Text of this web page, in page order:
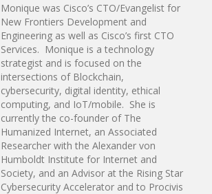
Monique was Cisco’s CTO/Evangelist for
New Frontiers Development and
Engineering as well as Cisco’s first CTO
Services. Monique is a technology
strategist and is focused on the
intersections of Blockchain,
cybersecurity, digital identity, ethical
computing, and IoT/mobile. She is
currently the co-founder of The
Humanized Internet, an Associated
Researcher with the Alexander von
Humboldt Institute for Internet and
Society, and an Advisor at the Rising Star
Cybersecurity Accelerator and to Procivis